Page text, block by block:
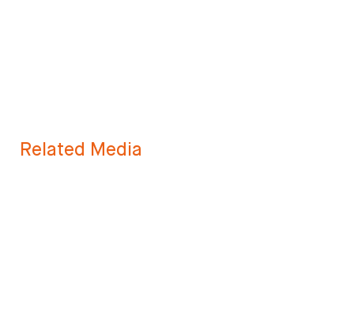
Related Media
Search